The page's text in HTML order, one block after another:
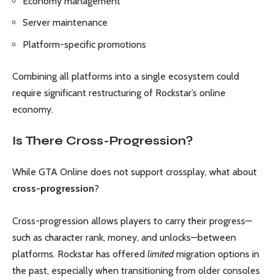
Server maintenance
Platform-specific promotions
Combining all platforms into a single ecosystem could
require significant restructuring of Rockstar’s online
economy.
Is There Cross-Progression?
While GTA Online does not support crossplay, what about
cross-progression?
Cross-progression allows players to carry their progress—
such as character rank, money, and unlocks—between
platforms. Rockstar has offered limitedmigration options in
the past, especially when transitioning from older consoles